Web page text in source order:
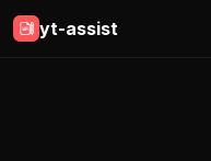
yt-assist